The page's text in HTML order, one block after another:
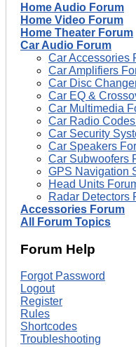
Home Audio Forum
Home Video Forum
Home Theater Forum
Car Audio Forum
Car Accessories
Car Amplifiers
Car Disc
Car EQ &
Car Multimedia
Car Radio
Car Security
Car Speakers
Car Subwoofers
GPS Navigation
Head Units
Radar Detectors
Accessories Forum
All Forum Topics
Forum Help
Forgot Password
Logout
Register
Rules
Shortcodes
Troubleshooting